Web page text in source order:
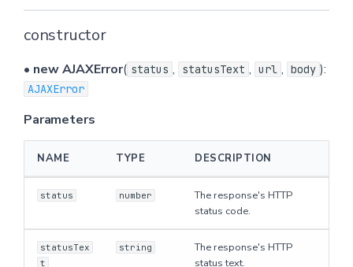
Defined in
status
Defined in
statusText
Defined in
constructor
• new AJAXError( status , statusText , url , body ):
AJAXError
Parameters
NAME TYPE DESCRIPTION
status number
The response's HTTP
status code.
statusTex
t
string
The response's HTTP
status text.